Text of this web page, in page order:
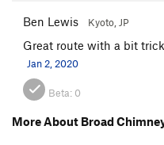
Ben Lewis Kyoto, JP
Great route with a bit
Jan 2, 2020
Beta: 0
More About Broad